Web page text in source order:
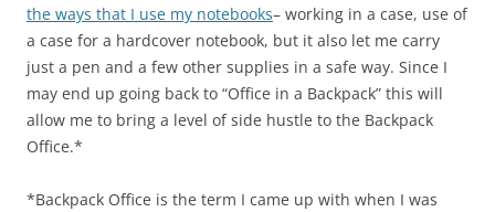
the ways that I use my notebooks– working in a case, use of
a case for a hardcover notebook, but it also let me carry
just a pen and a few other supplies in a safe way. Since I
may end up going back to “Office in a Backpack” this will
allow me to bring a level of side hustle to the Backpack
Office.*
*Backpack Office is the term I came up with when I was